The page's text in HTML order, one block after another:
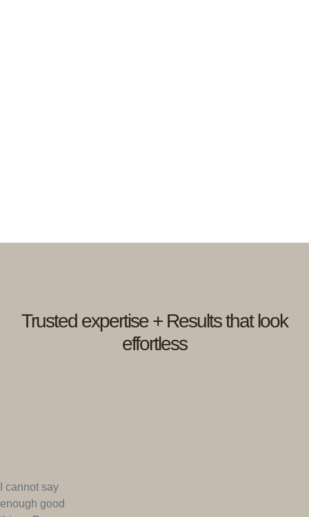
Trusted expertise + Results that look
effortless
I cannot say
enough good